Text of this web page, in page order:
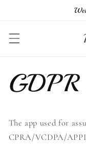
GDPR
The app used for
CPRA/VCDPA/